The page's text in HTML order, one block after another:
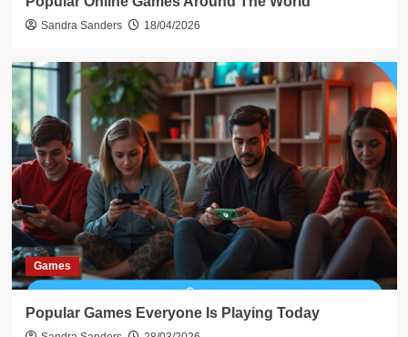
Sandra Sanders 18/04/2026
Games
Popular Games Everyone Is Playing Today